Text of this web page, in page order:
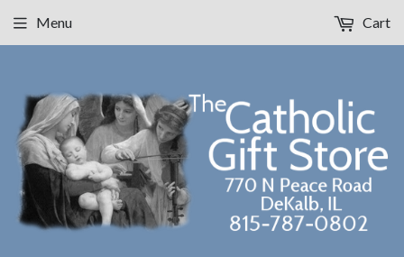
Menu Cart